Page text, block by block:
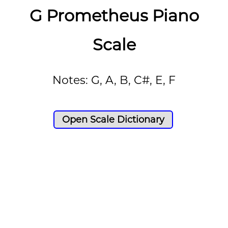
G Prometheus Piano
Scale
Notes: G, A, B, C#, E, F
Open Scale Dictionary